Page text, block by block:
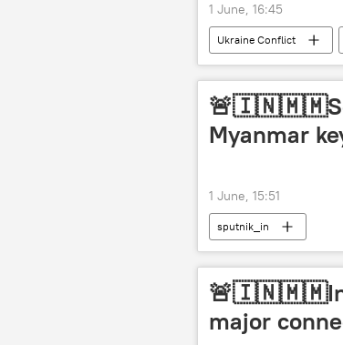
1 June, 16:45
Ukraine Conflict
MoD Russia
Myanmar
1 June, 15:51
sputnik_in
major